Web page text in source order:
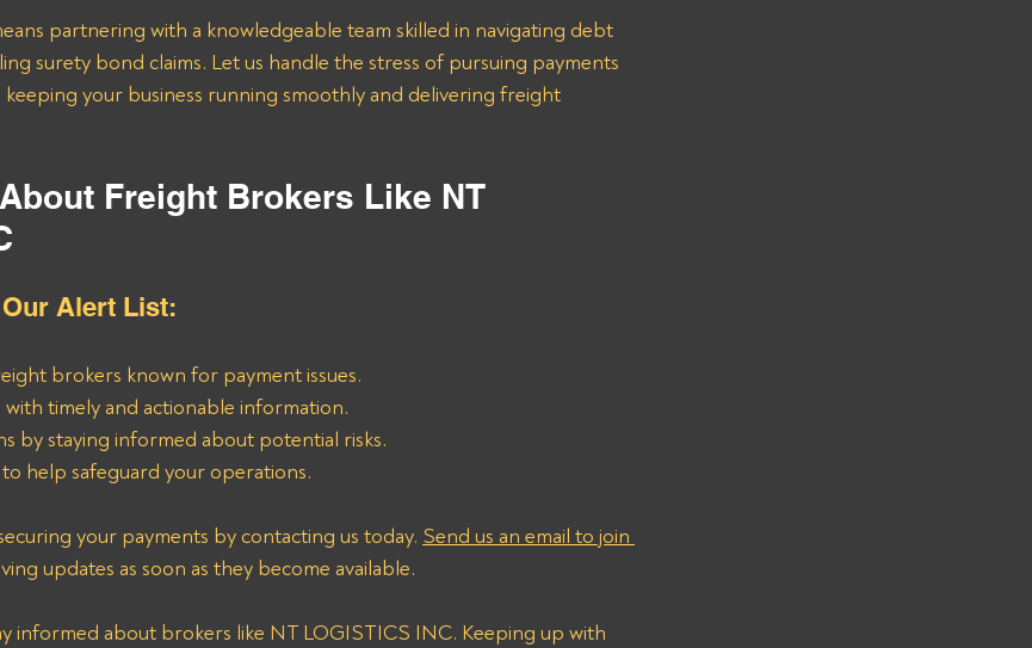
partnering with a knowledgeable team skilled in navigating debt
surety bond claims. Let us handle the stress of pursuing payments
keeping your business running smoothly and delivering freight
Freight Brokers Like NT
Alert List:
brokers known for payment issues.
timely and actionable information.
by staying informed about potential risks.
help safeguard your operations.
your payments by contacting us today. Send us an email to join
updates as soon as they become available.
informed about brokers like NT LOGISTICS INC. Keeping up with